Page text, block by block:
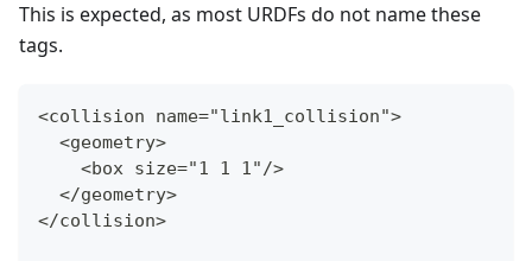
This is expected, as most URDFs do not name these
tags.
<collision name="link1_collision">
  <geometry
>
    <box size="1 1 1"/
>
  </geometry
>
</collision>